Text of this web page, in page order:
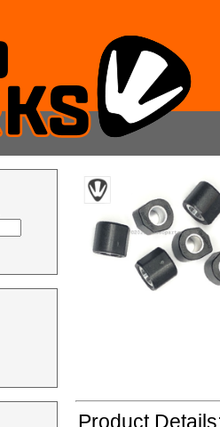
Product